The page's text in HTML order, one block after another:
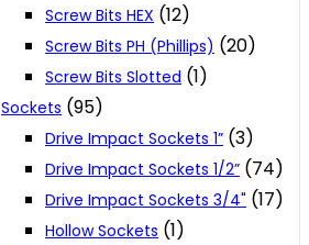
Screw Bits HEX (12)
Screw Bits PH (Phillips) (20)
Screw Bits Slotted (1)
Sockets (95)
Drive Impact Sockets 1” (3)
Drive Impact Sockets 1/2” (74)
Drive Impact Sockets 3/4" (17)
Hollow Sockets (1)